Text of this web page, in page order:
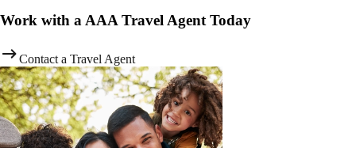
Work with a AAA Travel Agent Today
Contact a Travel Agent